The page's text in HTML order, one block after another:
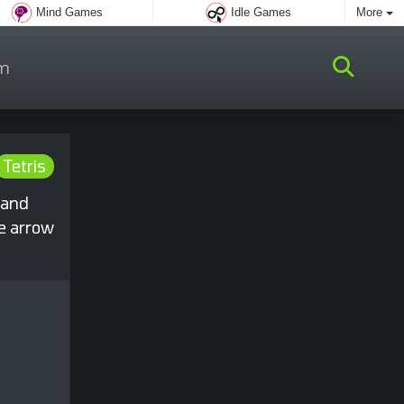
Mind Games Idle Games More
Tetris
arrow